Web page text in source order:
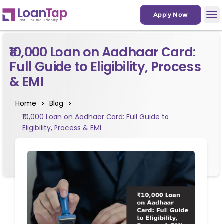
Apply Now
₹10,000 Loan on Aadhaar Card:
Full Guide to Eligibility, Process
& EMI
Home
Blog
₹10,000 Loan on Aadhaar Card: Full Guide to
Eligibility, Process & EMI